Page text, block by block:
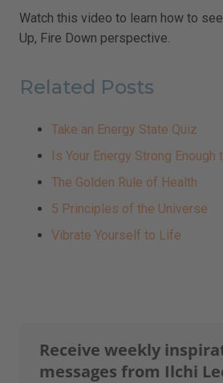
Watch this video to learn how to
Up, Fire Down perspective.
Related Posts
Take an Energy State Quiz
Is Your Energy Strong
The Golden Rule of Health
5 Principles of the Universe
Vibrate Yourself to Life
Receive weekly
messages from Ilchi